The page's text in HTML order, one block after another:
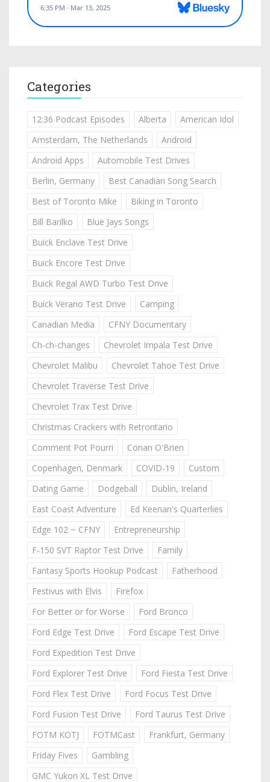
Categories
12:36 Podcast Episodes Alberta
American Idol
Amsterdam, The Netherlands
Android
Android Apps
Automobile Test Drives
Berlin, Germany
Best Canadian Song Search
Best of Toronto Mike
Biking in Toronto
Bill Barilko
Blue Jays Songs
Buick Enclave Test Drive
Buick Encore Test Drive
Buick Regal AWD Turbo Test Drive
Buick Verano Test Drive
Camping
Canadian Media
CFNY Documentary
Ch-ch-changes
Chevrolet Impala Test Drive
Chevrolet Malibu
Chevrolet Tahoe Test Drive
Chevrolet Traverse Test Drive
Chevrolet Trax Test Drive
Christmas Crackers with Retrontario
Comment Pot Pourri
Conan O'Brien
Copenhagen, Denmark
COVID-19
Custom
Dating Game
Dodgeball
Dublin, Ireland
East Coast Adventure
Ed Keenan's Quarterlies
Edge 102 ~ CFNY
Entrepreneurship
F-150 SVT Raptor Test Drive
Family
Fantasy Sports Hookup Podcast
Fatherhood
Festivus with Elvis
Firefox
For Better or for Worse
Ford Bronco
Ford Edge Test Drive
Ford Escape Test Drive
Ford Expedition Test Drive
Ford Explorer Test Drive
Ford Fiesta Test Drive
Ford Flex Test Drive
Ford Focus Test Drive
Ford Fusion Test Drive
Ford Taurus Test Drive
FOTM KOTJ
FOTMCast
Frankfurt, Germany
Friday Fives
Gambling
GMC Yukon XL Test Drive